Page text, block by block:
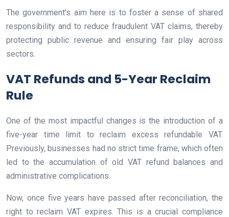
The government’s aim here is to foster a sense of shared
responsibility and to reduce fraudulent VAT claims, thereby
protecting public revenue and ensuring fair play across
sectors.
VAT Refunds and 5-Year Reclaim
Rule
One of the most impactful changes is the introduction of a
five-year time limit to reclaim excess refundable VAT.
Previously, businesses had no strict time frame, which often
led to the accumulation of old VAT refund balances and
administrative complications.
Now, once five years have passed after reconciliation, the
right to reclaim VAT expires. This is a crucial compliance